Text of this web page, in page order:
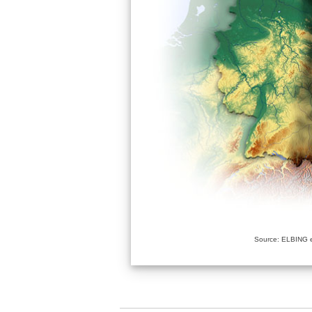
Source: ELBING